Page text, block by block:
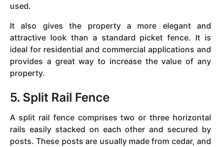
used.
It also gives the property a more elegant and
attractive look than a standard picket fence. It is
ideal for residential and commercial applications and
provides a great way to increase the value of any
property.
5. Split Rail Fence
A split rail fence comprises two or three horizontal
rails easily stacked on each other and secured by
posts. These posts are usually made from cedar, and